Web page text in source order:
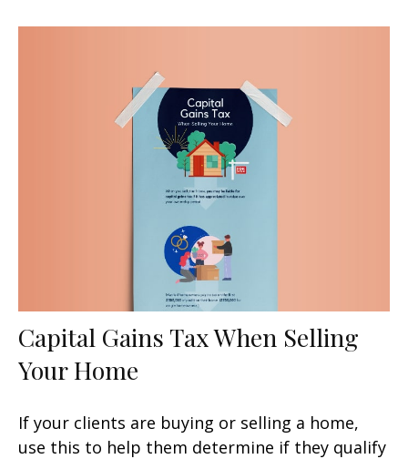
Capital Gains Tax When Selling
Your Home
If your clients are buying or selling a home,
use this to help them determine if they qualify